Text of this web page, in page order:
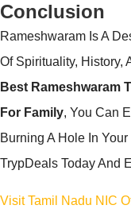
Conclusion
Rameshwaram Is A
Of Spirituality, History,
Best Rameshwaram
For Family, You Can
Burning A Hole In
TrypDeals Today And
Visit Tamil Nadu NIC